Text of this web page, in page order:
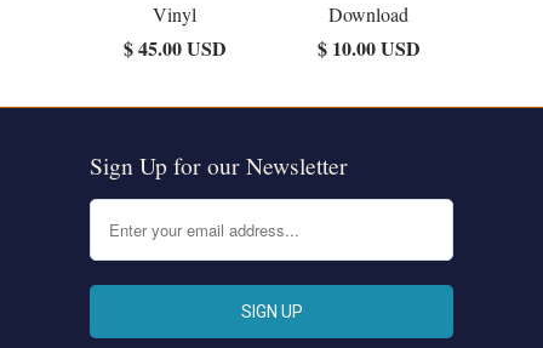
Vinyl
$ 45.00 USD
Download
$ 10.00 USD
Sign Up for our Newsletter